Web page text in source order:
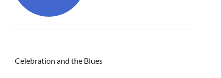
Celebration and the Blues